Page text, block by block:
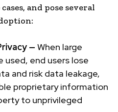
and pose several
— When large
used, end users lose
and risk data leakage,
proprietary information
to unprivileged